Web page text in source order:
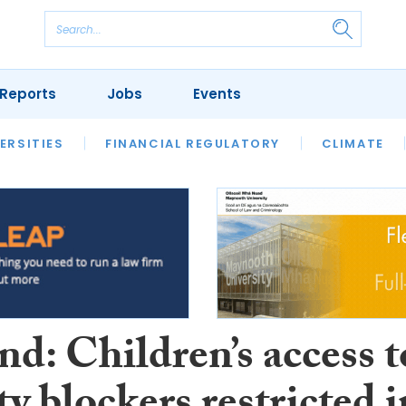
FINANCIAL REGULATORY CLIMATE
REVIEWS OUR LEGAL HERITAGE LAWYER
Jobs Events
Children’s access